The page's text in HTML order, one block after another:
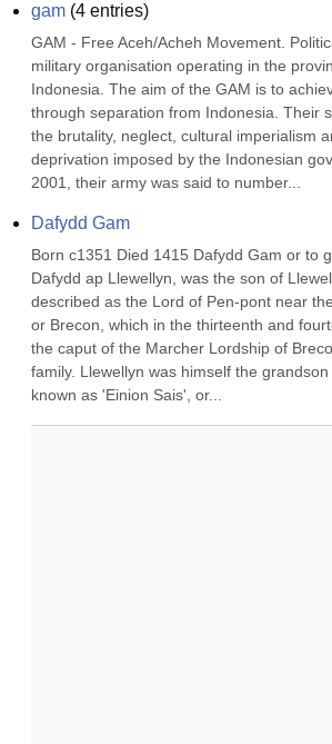
gam (4 entries)
GAM - Free Aceh/Acheh Movement.
military organisation operating in the
Indonesia. The aim of the GAM is to
through separation from Indonesia. Their
the brutality, neglect, cultural imperialism
deprivation imposed by the Indonesian
2001, their army was said to number...
Dafydd Gam
Born c1351 Died 1415 Dafydd Gam or to
Dafydd ap Llewellyn, was the son of
described as the Lord of Pen-pont near
or Brecon, which in the thirteenth and
the caput of the Marcher Lordship of
family. Llewellyn was himself the
known as 'Einion Sais', or...